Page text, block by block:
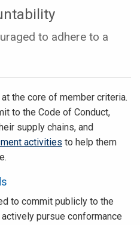
to adhere to a
the core of member criteria.
to the Code of Conduct,
supply chains, and
activities to help them
to commit publicly to the
pursue conformance